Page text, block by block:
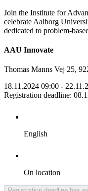
Join the Institute for
celebrate Aalborg
dedicated to problem-
AAU Innovate
Thomas Manns Vej 25,
18.11.2024 09:00 -
Registration deadline:
English
On location